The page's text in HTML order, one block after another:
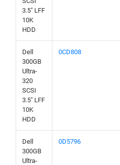
3.5" LFF
10K
HDD
Dell
300GB
Ultra-
320
SCSI
3.5" LFF
10K
HDD
0CD808
Dell
300GB
Ultra-
0D5796